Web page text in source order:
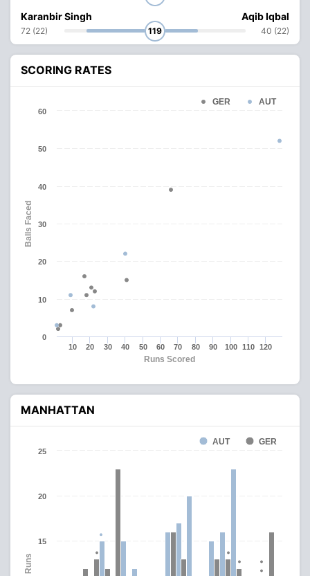
Karanbir Singh
72 (22) 119
Aqib Iqbal
40 (22)
SCORING RATES
Runs Scored
Balls Faced
GER AUT
10 20 30 40 50 60 70 80 90 100 110 120
0
10
20
30
40
50
60
MANHATTAN
Runs
AUT GER
15
20
25